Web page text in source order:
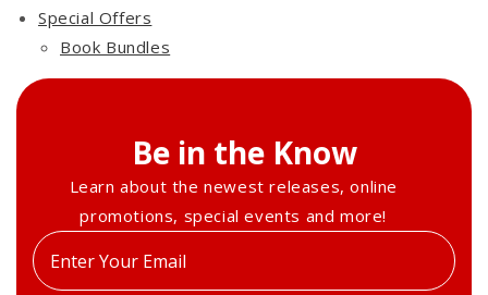
Special Offers
Book Bundles
Be in the Know
Learn about the newest releases, online
promotions, special events and more!
Enter
your